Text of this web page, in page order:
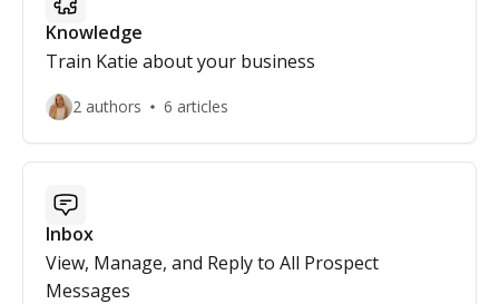
Knowledge
Train Katie about your business
2 authors 6 articles
Inbox
View, Manage, and Reply to All Prospect
Messages